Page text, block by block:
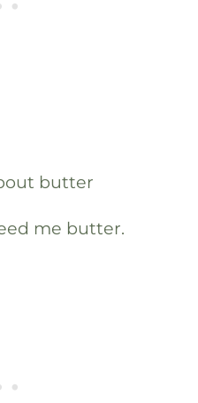
me butter.